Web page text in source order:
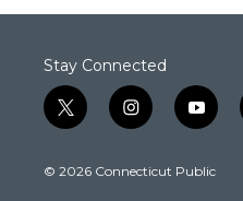
Stay Connected
t
w
t
i
n
t
y
o
t
© 2026 Connecticut Public